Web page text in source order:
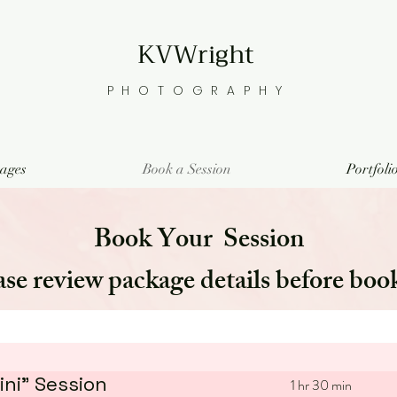
KVWright
PHOTOGRAPHY
Book a Session
Book Your Session
review package details before
Session 1 hr 30 min